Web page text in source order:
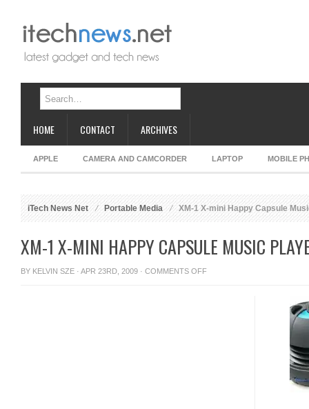
HOME CONTACT ARCHIVES
APPLE CAMERA AND CAMCORDER LAPTOP MOBILE
iTech News Net Portable Media XM-1 X-mini Happy Capsule
XM-1 X-MINI HAPPY CAPSULE MUSIC
BY KELVIN SZE · APR 23RD, 2009 · COMMENTS OFFON